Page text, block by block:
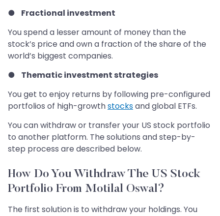
● Fractional investment
You spend a lesser amount of money than the
stock’s price and own a fraction of the share of the
world’s biggest companies.
● Thematic investment strategies
You get to enjoy returns by following pre-configured
portfolios of high-growthstocksand global ETFs.
You can withdraw or transfer your US stock portfolio
to another platform. The solutions and step-by-
step process are described below.
How Do You Withdraw The US Stock
Portfolio From Motilal Oswal?
The first solution is to withdraw your holdings. You